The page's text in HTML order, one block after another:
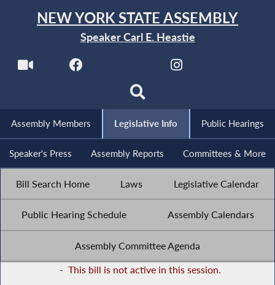
NEW YORK STATE ASSEMBLY
Speaker Carl E. Heastie
Assembly Members Legislative Info Public Hearings
Speaker's Press Assembly Reports Committees & More
Bill Search Home Laws Legislative Calendar
Public Hearing Schedule Assembly Calendars
Assembly Committee Agenda
- This bill is not active in this session.